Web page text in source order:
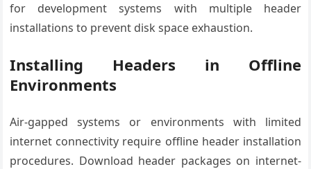
for development systems with multiple header
installations to prevent disk space exhaustion.
Installing Headers in Offline
Environments
Air-gapped systems or environments with limited
internet connectivity require offline header installation
procedures. Download header packages on internet-